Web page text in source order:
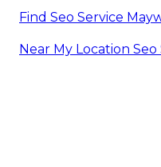
Find Seo Service
Near My Location